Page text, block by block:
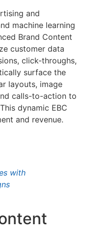
and
machine learning
Brand Content
customer data
click-throughs,
surface the
layouts, image
calls-to-action to
dynamic EBC
and revenue.
with